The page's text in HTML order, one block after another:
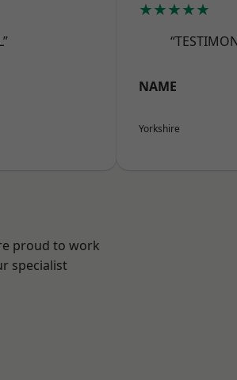
★★★★★
NAME
Yorkshire
proud to work
specialist